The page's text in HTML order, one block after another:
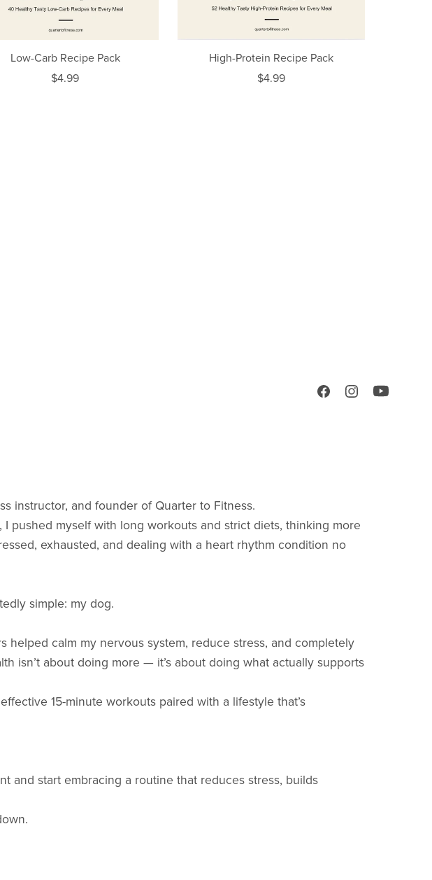
Low-Carb Recipe Pack
$4.99
High-Protein Recipe Pack
$4.99
instructor, and founder of Quarter to Fitness.
pushed myself with long workouts and strict diets, thinking more
exhausted, and dealing with a heart rhythm condition no
simple: my dog.
helped calm my nervous system, reduce stress, and completely
isn’t about doing more — it’s about doing what actually supports
15-minute workouts paired with a lifestyle that’s
and start embracing a routine that reduces stress, builds